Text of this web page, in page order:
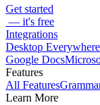
Get started
— it's free
Integrations
Desktop Everywhere
Google Docs
Features
All Features
Learn More